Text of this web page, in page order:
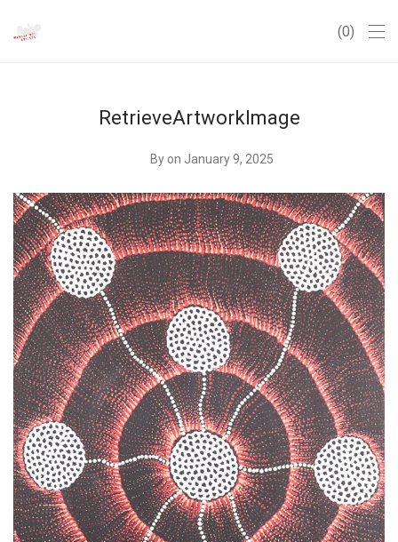
0
RetrieveArtworkImage
By on January 9, 2025